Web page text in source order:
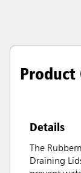
Details
The
Draining